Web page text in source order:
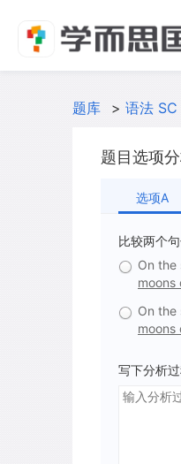
题库 > 语法 SC
题目选项
选项A
比较两个
On
moons
On
moons
写下分析